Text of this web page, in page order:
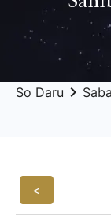
So Daru keyboard_arrow_right
<